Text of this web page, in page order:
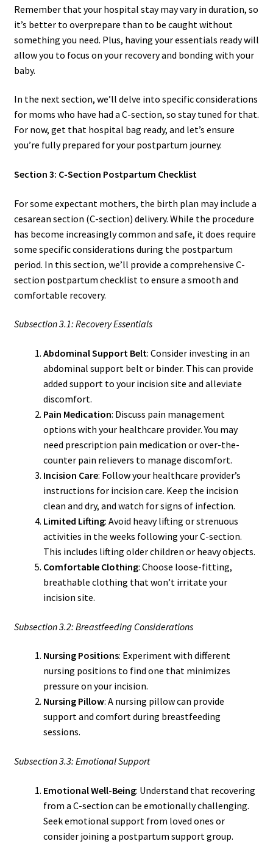
Remember that your hospital stay may vary in duration, so
it’s better to overprepare than to be caught without
something you need. Plus, having your essentials ready will
allow you to focus on your recovery and bonding with your
baby.
In the next section, we’ll delve into specific considerations
for moms who have had a C-section, so stay tuned for that.
For now, get that hospital bag ready, and let’s ensure
you’re fully prepared for your postpartum journey.
Section 3: C-Section Postpartum Checklist
For some expectant mothers, the birth plan may include a
cesarean section (C-section) delivery. While the procedure
has become increasingly common and safe, it does require
some specific considerations during the postpartum
period. In this section, we’ll provide a comprehensive C-
section postpartum checklist to ensure a smooth and
comfortable recovery.
Subsection 3.1: Recovery Essentials
Abdominal Support Belt: Consider investing in an
abdominal support belt or binder. This can provide
added support to your incision site and alleviate
discomfort.
Pain Medication: Discuss pain management
options with your healthcare provider. You may
need prescription pain medication or over-the-
counter pain relievers to manage discomfort.
Incision Care: Follow your healthcare provider’s
instructions for incision care. Keep the incision
clean and dry, and watch for signs of infection.
Limited Lifting: Avoid heavy lifting or strenuous
activities in the weeks following your C-section.
This includes lifting older children or heavy objects.
Comfortable Clothing: Choose loose-fitting,
breathable clothing that won’t irritate your
incision site.
Subsection 3.2: Breastfeeding Considerations
Nursing Positions: Experiment with different
nursing positions to find one that minimizes
pressure on your incision.
Nursing Pillow: A nursing pillow can provide
support and comfort during breastfeeding
sessions.
Subsection 3.3: Emotional Support
Emotional Well-Being: Understand that recovering
from a C-section can be emotionally challenging.
Seek emotional support from loved ones or
consider joining a postpartum support group.